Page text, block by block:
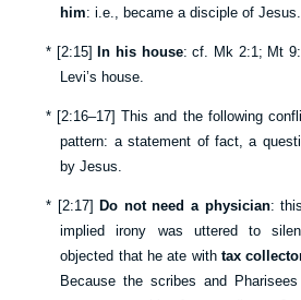
him: i.e., became a disciple of Jesus.
* [2:15] In his house: cf. Mk 2:1; Mt
Levi’s house.
* [2:16–17] This and the following
pattern: a statement of fact, a
by Jesus.
* [2:17] Do not need a physician:
implied irony was uttered to
objected that he ate withtax
Because the scribes and